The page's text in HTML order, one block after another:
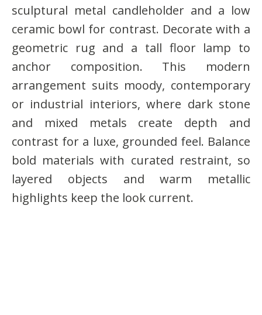
sculptural metal candleholder and a low
ceramic bowl for contrast. Decorate with a
geometric rug and a tall floor lamp to
anchor composition. This modern
arrangement suits moody, contemporary
or industrial interiors, where dark stone
and mixed metals create depth and
contrast for a luxe, grounded feel. Balance
bold materials with curated restraint, so
layered objects and warm metallic
highlights keep the look current.